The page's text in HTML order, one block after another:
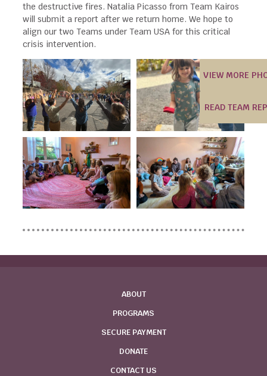
the destructive fires. Natalia Picasso from Team Kairos
will submit a report after we return home. We hope to
align our two Teams under Team USA for this critical
crisis intervention.
VIEW MORE
READ TEAM
ABOUT
PROGRAMS
SECURE PAYMENT
DONATE
CONTACT US